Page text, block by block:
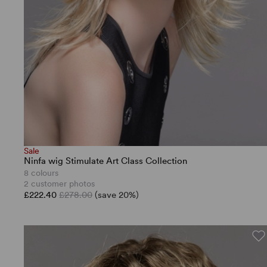
Sale
Ninfa wig Stimulate Art Class Collection
8 colours
2 customer photos
£222.40 £278.00 (save 20%)